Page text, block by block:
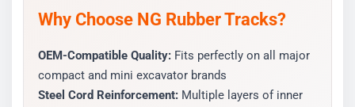
Why Choose NG Rubber Tracks?
OEM-Compatible Quality: Fits perfectly on all major
compact and mini excavator brands
Steel Cord Reinforcement: Multiple layers of inner